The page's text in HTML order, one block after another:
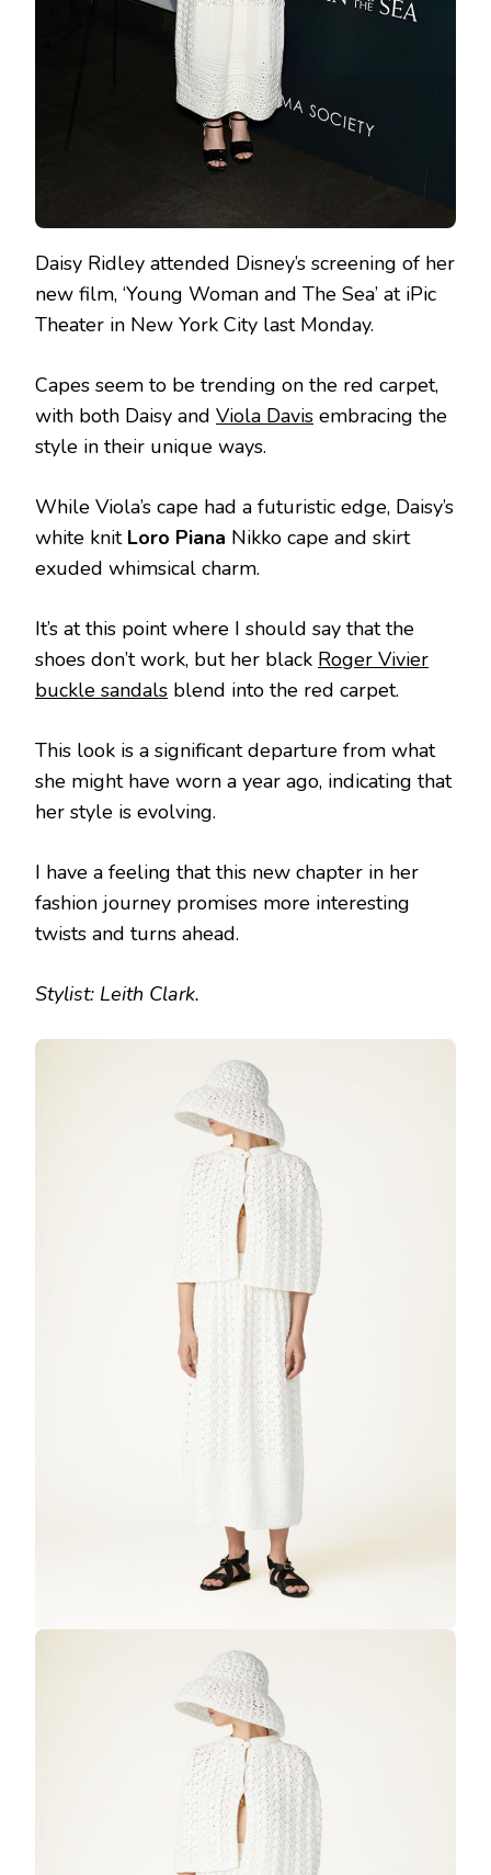
Daisy Ridley attended Disney’s screening of her
new film, ‘Young Woman and The Sea’ at iPic
Theater in New York City last Monday.
Capes seem to be trending on the red carpet,
with both Daisy and Viola Davis embracing the
style in their unique ways.
While Viola’s cape had a futuristic edge, Daisy’s
white knit Loro Piana Nikko cape and skirt
exuded whimsical charm.
It’s at this point where I should say that the
shoes don’t work, but her black Roger Vivier
buckle sandals blend into the red carpet.
This look is a significant departure from what
she might have worn a year ago, indicating that
her style is evolving.
I have a feeling that this new chapter in her
fashion journey promises more interesting
twists and turns ahead.
Stylist: Leith Clark.